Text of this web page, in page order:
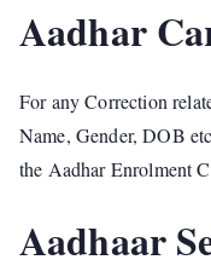
Aadhar
For any Correction
Name, Gender, DOB
the Aadhar Enrolment
Aadhaar